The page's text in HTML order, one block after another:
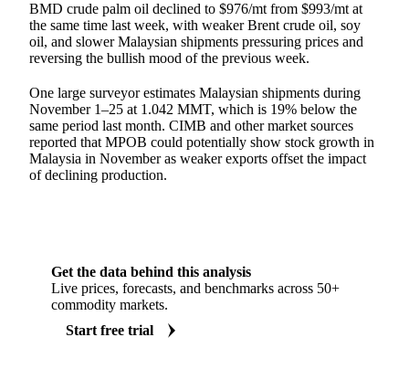
BMD crude palm oil declined to $976/mt from $993/mt at
the same time last week, with weaker Brent crude oil, soy
oil, and slower Malaysian shipments pressuring prices and
reversing the bullish mood of the previous week.
One large surveyor estimates Malaysian shipments during
November 1–25 at 1.042 MMT, which is 19% below the
same period last month. CIMB and other market sources
reported that MPOB could potentially show stock growth in
Malaysia in November as weaker exports offset the impact
of declining production.
Get the data behind this analysis
Live prices, forecasts, and benchmarks across 50+
commodity markets.
Start free trial